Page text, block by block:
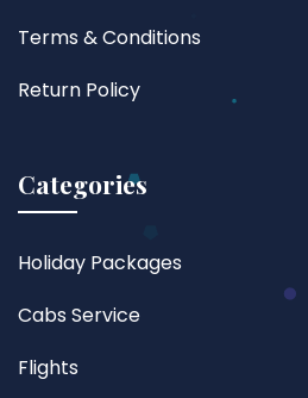
Terms & Conditions
Return Policy
Categories
Holiday Packages
Cabs Service
Flights